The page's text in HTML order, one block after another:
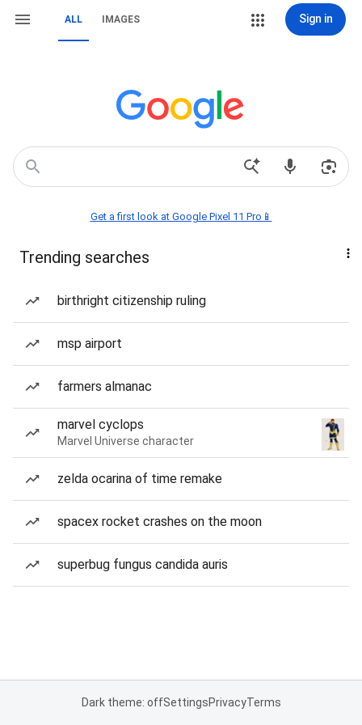
ALL IMAGES Sign in
Get a first look at Google Pixel 11 Pro📱
Trending searches
birthright citizenship ruling
msp airport
farmers almanac
marvel cyclops
Marvel Universe character
zelda ocarina of time remake
spacex rocket crashes on the moon
superbug fungus candida auris
Dark theme: offSettingsPrivacyTerms